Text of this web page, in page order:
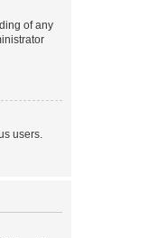
of any
users.